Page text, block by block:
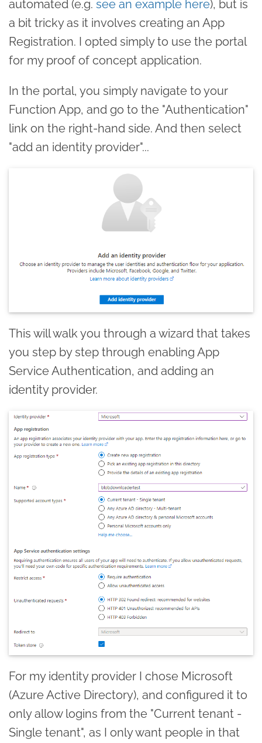
automated (e.g. see an example here), but is
a bit tricky as it involves creating an App
Registration. I opted simply to use the portal
for my proof of concept application.
In the portal, you simply navigate to your
Function App, and go to the "Authentication"
link on the right-hand side. And then select
"add an identity provider"...
This will walk you through a wizard that takes
you step by step through enabling App
Service Authentication, and adding an
identity provider.
For my identity provider I chose Microsoft
(Azure Active Directory), and configured it to
only allow logins from the "Current tenant -
Single tenant", as I only want people in that